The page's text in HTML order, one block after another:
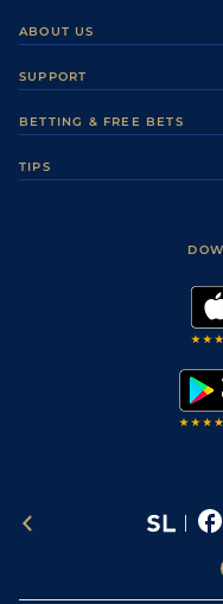
ABOUT US
Careers
Sporting Life Plus
Modern Slavery Statement
SUPPORT
Accessibility
BETTING & FREE BETS
TIPS